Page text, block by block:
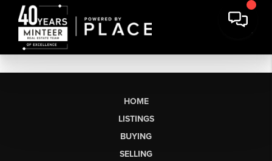
HOME
LISTINGS
BUYING
SELLING